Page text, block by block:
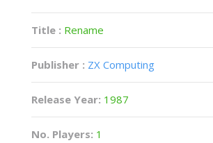
Title : Rename
Publisher : ZX Computing
Release Year: 1987
No. Players: 1